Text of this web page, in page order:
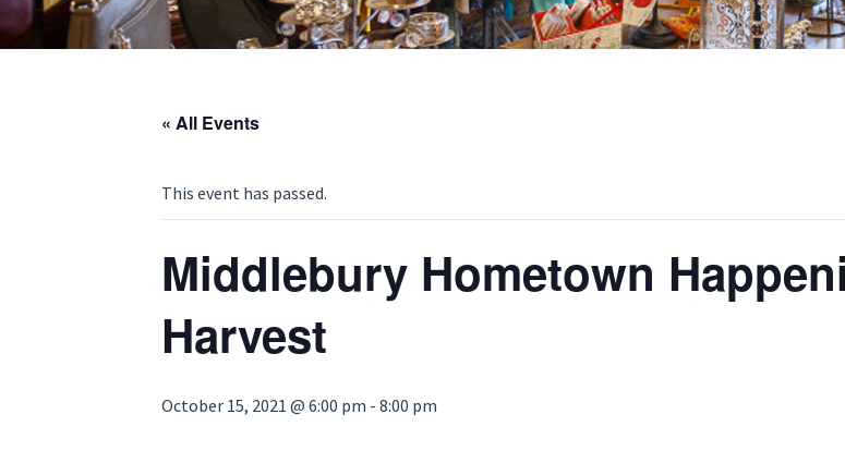
« All Events
This event has passed.
Middlebury Hometown
Harvest
October 15, 2021 @ 6:00 pm - 8:00 pm